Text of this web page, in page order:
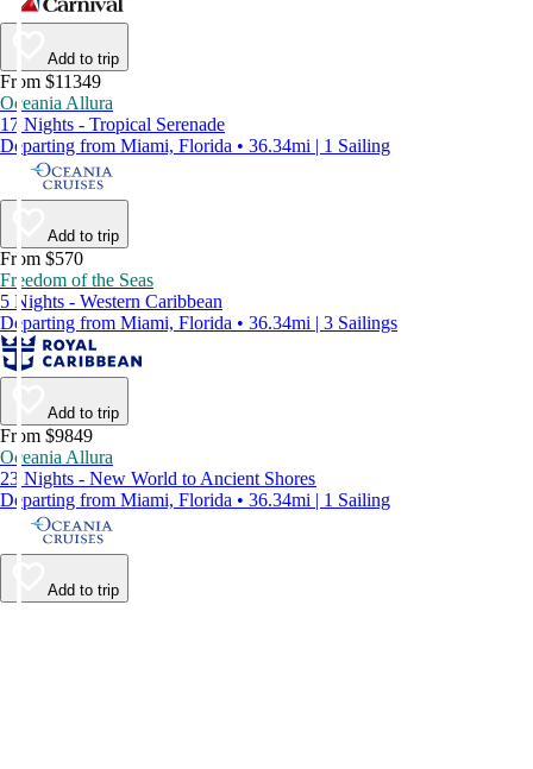
Add to trip
From $11349
Oceania Allura
17 Nights - Tropical Serenade
Departing from Miami, Florida • 36.34mi | 1 Sailing
Add to trip
From $570
Freedom of the Seas
5 Nights - Western Caribbean
Departing from Miami, Florida • 36.34mi | 3 Sailings
Add to trip
From $9849
Oceania Allura
23 Nights - New World to Ancient Shores
Departing from Miami, Florida • 36.34mi | 1 Sailing
Add to trip